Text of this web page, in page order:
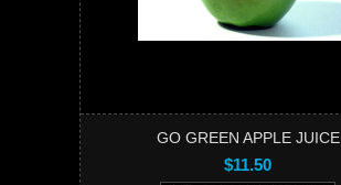
GO GREEN APPLE JUICE
$11.50